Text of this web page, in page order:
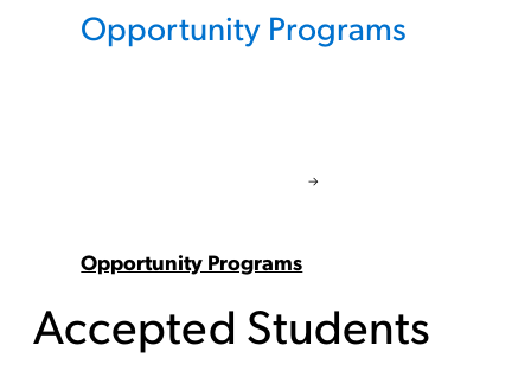
Opportunity Programs
Opportunity Programs
Accepted Students